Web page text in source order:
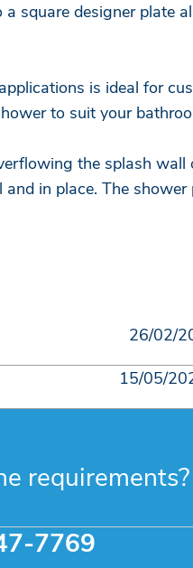
square designer plate
is ideal for
to suit your
the splash wall
in place. The
26/02/
15/05/
requirements?
7769